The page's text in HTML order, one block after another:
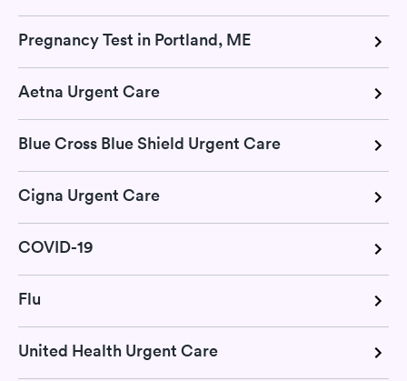
Pregnancy Test in Portland, ME
Aetna Urgent Care
Blue Cross Blue Shield Urgent Care
Cigna Urgent Care
COVID-19
Flu
United Health Urgent Care